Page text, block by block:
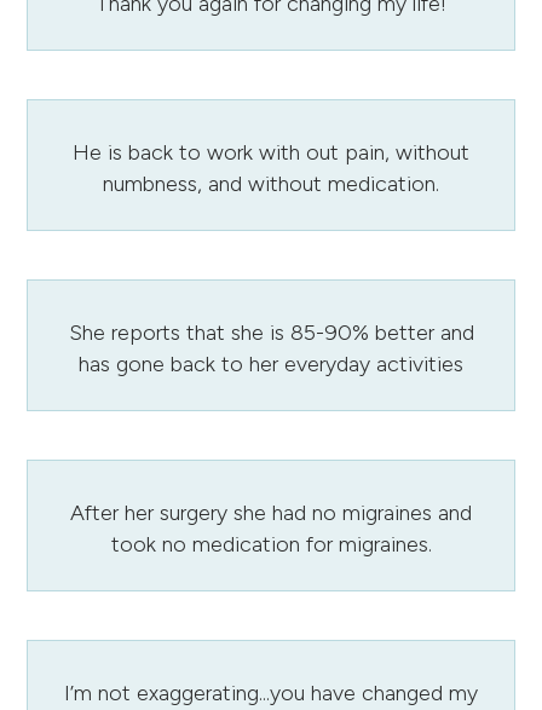
He is back to work with out pain, without
numbness, and without medication.
She reports that she is 85-90% better and
has gone back to her everyday activities
After her surgery she had no migraines and
took no medication for migraines.
I’m not exaggerating...you have changed my